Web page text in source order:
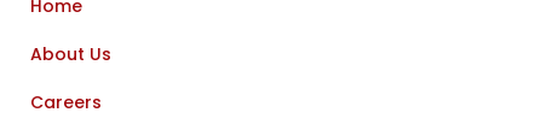
Home
About Us
Careers